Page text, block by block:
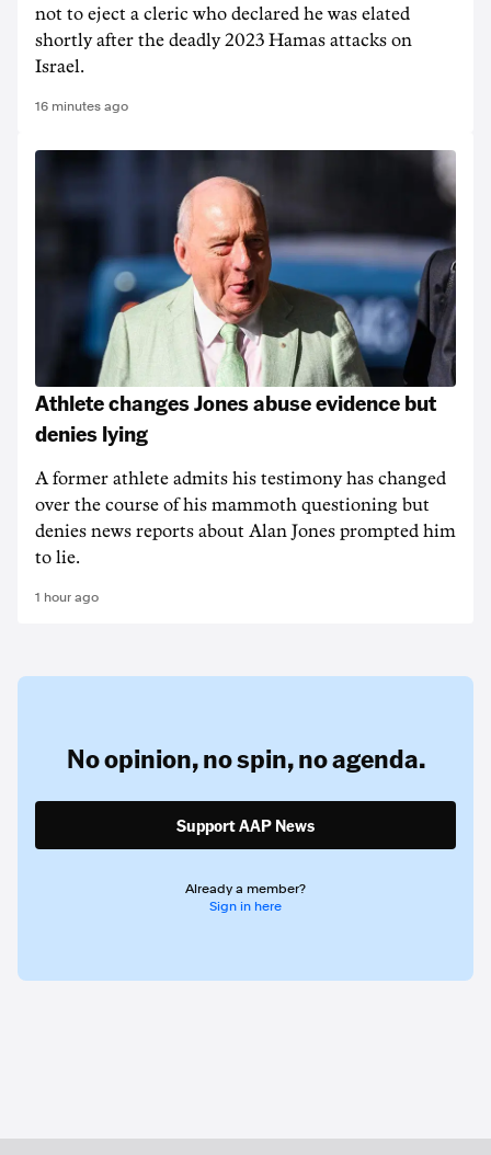
not to eject a cleric who declared he was elated
shortly after the deadly 2023 Hamas attacks on
Israel.
16 minutes ago
Athlete changes Jones abuse evidence but
denies lying
A former athlete admits his testimony has changed
over the course of his mammoth questioning but
denies news reports about Alan Jones prompted him
to lie.
1 hour ago
No opinion,no spin,no agenda.
Support AAP News
Already a member?
Sign in here